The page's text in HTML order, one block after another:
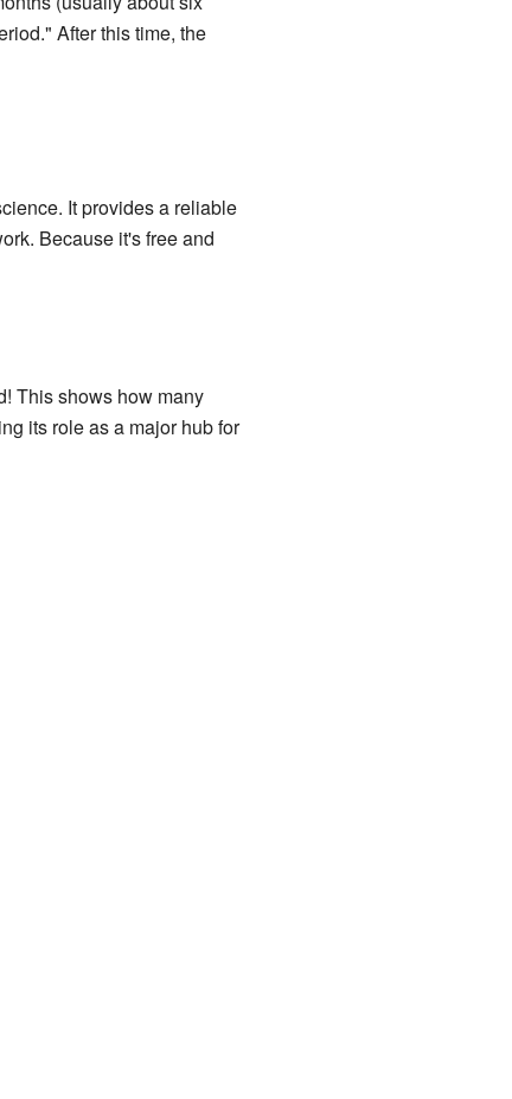
After this time, the
It provides a reliable
Because it's free and
This shows how many
its role as a major hub for